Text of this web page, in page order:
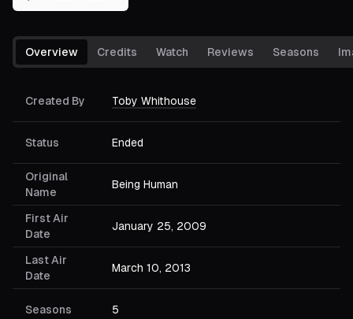
Overview Credits Watch Reviews Seasons
Created By Toby Whithouse
Status Ended
Original
Name
Being Human
First Air
Date
January 25, 2009
Last Air
Date
March 10, 2013
Seasons 5